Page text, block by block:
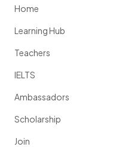
Home
Learning Hub
Teachers
IELTS
Ambassadors
Scholarship
Join